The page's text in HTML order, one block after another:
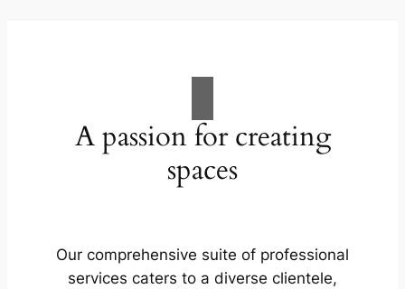
A passion for creating
spaces
Our comprehensive suite of professional
services caters to a diverse clientele,